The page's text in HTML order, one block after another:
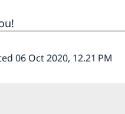
06 Oct 2020, 12.21 PM